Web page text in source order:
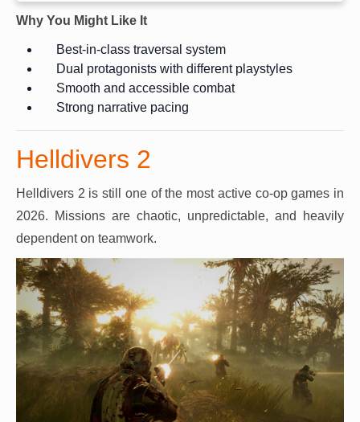
Why You Might Like It
Best-in-class traversal system
Dual protagonists with different playstyles
Smooth and accessible combat
Strong narrative pacing
Helldivers 2
Helldivers 2 is still one of the most active co-op games in
2026. Missions are chaotic, unpredictable, and heavily
dependent on teamwork.